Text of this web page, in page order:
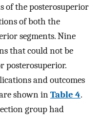
of the posterosuperior
of both the
segments. Nine
that could not be
posterosuperior.
and outcomes
shown inTable 4.
group had